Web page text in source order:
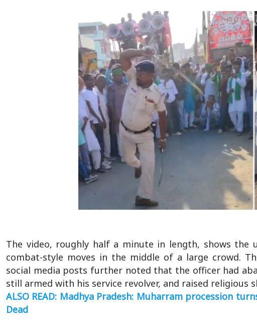
The video, roughly half a minute in length, shows the
combat-style moves in the middle of a large crowd.
social media posts further noted that the officer had
still armed with his service revolver, and raised religious
ALSO READ: Madhya Pradesh: Muharram procession
Dead